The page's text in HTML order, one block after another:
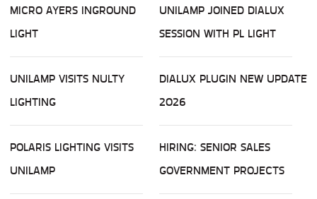
MICRO AYERS INGROUND
LIGHT
UNILAMP JOINED DIALUX
SESSION WITH PL LIGHT
UNILAMP VISITS NULTY
LIGHTING
DIALUX PLUGIN NEW UPDATE
2026
POLARIS LIGHTING VISITS
UNILAMP
HIRING: SENIOR SALES
GOVERNMENT PROJECTS